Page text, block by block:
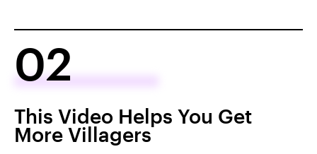
02
This Video Helps You Get
More Villagers